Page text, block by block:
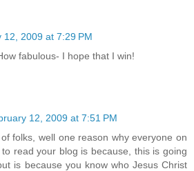
12, 2009 at 7:29 PM
fabulous- I hope that I win!
12, 2009 at 7:51 PM
folks, well one reason why everyone on
read your blog is because, this is going
is because you know who Jesus Christ